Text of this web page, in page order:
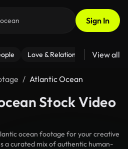
Sign In
Love & Relationships Fitness
View all
Atlantic Ocean
Stock Video
ocean footage for your creative
a curated mix of authentic human-